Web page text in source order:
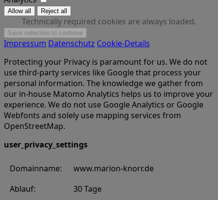
Technically required cookies are always loaded.
Impressum Datenschutz Cookie-Details
Protecting your Privacy is paramount for us. We do not
use third-party services like Google that process your
personal information. The knowledge we gather from
our in-house Matomo Analytics helps us to improve your
experience. We do not use Google Analytics or Google
Webfonts and solely use mapping services from
OpenStreetMap.
user_privacy_settings
Domainname:
www.marion-knorr.de
Ablauf:
30 Tage